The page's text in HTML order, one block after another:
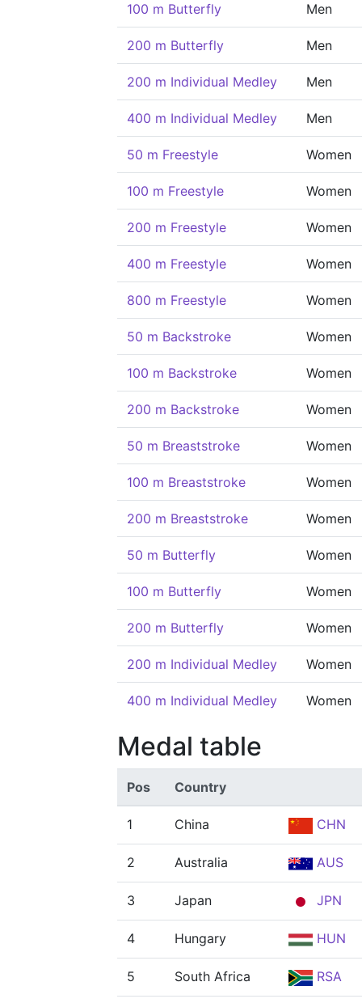
100 m Butterfly Men
200 m Butterfly Men
200 m Individual Medley Men
400 m Individual Medley Men
50 m Freestyle Women
100 m Freestyle Women
200 m Freestyle Women
400 m Freestyle Women
800 m Freestyle Women
50 m Backstroke Women
100 m Backstroke Women
200 m Backstroke Women
50 m Breaststroke Women
100 m Breaststroke Women
200 m Breaststroke Women
50 m Butterfly Women
100 m Butterfly Women
200 m Butterfly Women
200 m Individual Medley Women
400 m Individual Medley Women
Medal table
Pos Country
1 China CHN
2 Australia AUS
3 Japan JPN
4 Hungary HUN
5 South Africa RSA